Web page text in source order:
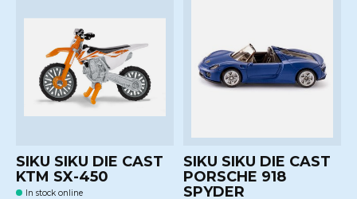
SIKU SIKU DIE CAST
KTM SX-450
In stock online
SIKU SIKU DIE CAST
PORSCHE 918
SPYDER